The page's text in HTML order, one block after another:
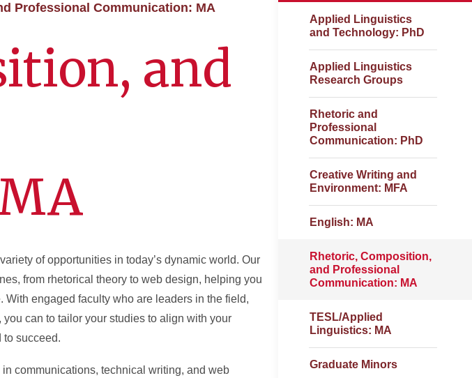
Professional Communication: MA
and
Applied Linguistics
and Technology: PhD
Applied Linguistics
Research Groups
Rhetoric and
Professional
Communication: PhD
Creative Writing and
Environment: MFA
English: MA
Rhetoric, Composition,
and Professional
Communication: MA
TESL/Applied
Linguistics: MA
Graduate Minors
of opportunities in today’s dynamic world. Our
from rhetorical theory to web design, helping you
engaged faculty who are leaders in the field,
can to tailor your studies to align with your
to succeed.
communications, technical writing, and web